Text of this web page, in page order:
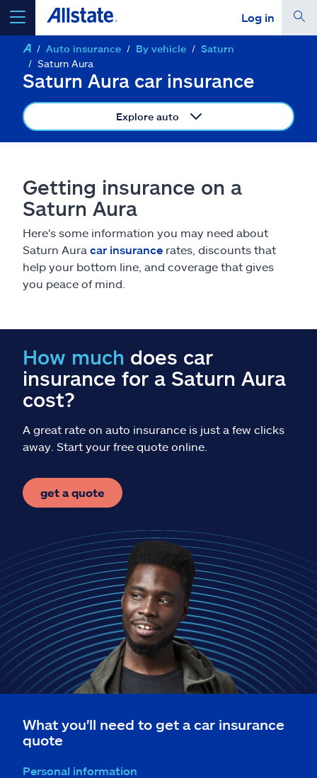
Log in
select a product to get a quote
Select a Product
go continue a quote
Insurance & more
Resources
Help & support
Find an agent
Explore Allstate
Ashburn, VA 20146
Auto insurance By vehicle
Saturn
Saturn Aura
Saturn Aura car insurance
Explore auto
Getting insurance on a
Saturn Aura
Here's some information you may need about
Saturn Aura car insurance rates, discounts that
help your bottom line, and coverage that gives
you peace of mind.
How much does car
insurance for a Saturn Aura
cost?
A great rate on auto insurance is just a few clicks
away. Start your free quote online.
get a quote
What you'll need to get a car insurance
quote
Personal information